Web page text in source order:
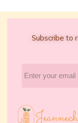
Subscribe to